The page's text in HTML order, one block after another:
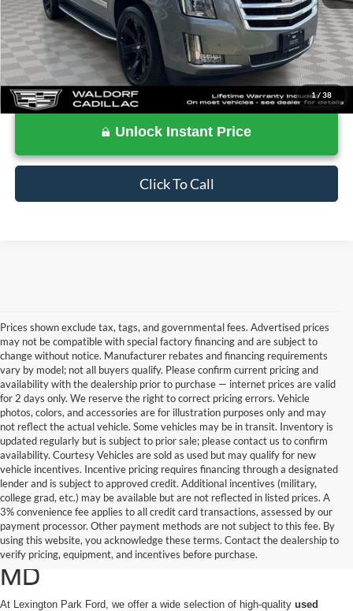
1/ 38
Unlock Instant Price
Click To Call
Prices shown exclude tax, tags, and governmental fees. Advertised prices
may not be compatible with special factory financing and are subject to
change without notice. Manufacturer rebates and financing requirements
vary by model; not all buyers qualify. Please confirm current pricing and
availability with the dealership prior to purchase — internet prices are valid
for 2 days only. We reserve the right to correct pricing errors. Vehicle
photos, colors, and accessories are for illustration purposes only and may
not reflect the actual vehicle. Some vehicles may be in transit. Inventory is
updated regularly but is subject to prior sale; please contact us to confirm
availability. Courtesy Vehicles are sold as used but may qualify for new
vehicle incentives. Incentive pricing requires financing through a designated
lender and is subject to approved credit. Additional incentives (military,
college grad, etc.) may be available but are not reflected in listed prices. A
3% convenience fee applies to all credit card transactions, assessed by our
payment processor. Other payment methods are not subject to this fee. By
using this website, you acknowledge these terms. Contact the dealership to
verify pricing, equipment, and incentives before purchase.
Used Ford Cars, Trucks, and
SUVs for Sale in California,
MD
At Lexington Park Ford, we offer a wide selection of high-quality used